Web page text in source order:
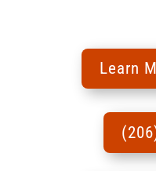
Learn